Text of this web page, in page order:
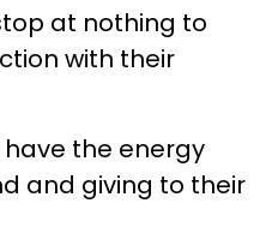
at nothing to
with their
have the energy
and giving to their